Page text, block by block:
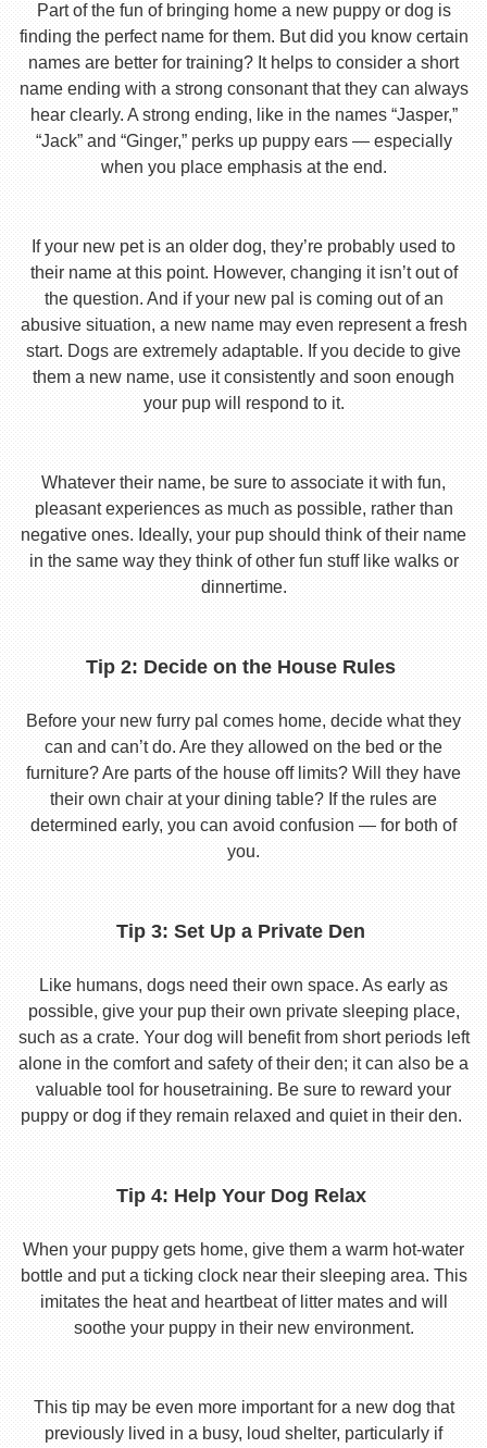
Part of the fun of bringing home a new puppy or dog is
finding the perfect name for them. But did you know certain
names are better for training? It helps to consider a short
name ending with a strong consonant that they can always
hear clearly. A strong ending, like in the names “Jasper,”
“Jack” and “Ginger,” perks up puppy ears — especially
when you place emphasis at the end.
If your new pet is an older dog, they’re probably used to
their name at this point. However, changing it isn’t out of
the question. And if your new pal is coming out of an
abusive situation, a new name may even represent a fresh
start. Dogs are extremely adaptable. If you decide to give
them a new name, use it consistently and soon enough
your pup will respond to it.
Whatever their name, be sure to associate it with fun,
pleasant experiences as much as possible, rather than
negative ones. Ideally, your pup should think of their name
in the same way they think of other fun stuff like walks or
dinnertime.
Tip 2: Decide on the House Rules
Before your new furry pal comes home, decide what they
can and can’t do. Are they allowed on the bed or the
furniture? Are parts of the house off limits? Will they have
their own chair at your dining table? If the rules are
determined early, you can avoid confusion — for both of
you.
Tip 3: Set Up a Private Den
Like humans, dogs need their own space. As early as
possible, give your pup their own private sleeping place,
such as a crate. Your dog will benefit from short periods left
alone in the comfort and safety of their den; it can also be a
valuable tool for housetraining. Be sure to reward your
puppy or dog if they remain relaxed and quiet in their den.
Tip 4: Help Your Dog Relax
When your puppy gets home, give them a warm hot-water
bottle and put a ticking clock near their sleeping area. This
imitates the heat and heartbeat of litter mates and will
soothe your puppy in their new environment.
This tip may be even more important for a new dog that
previously lived in a busy, loud shelter, particularly if